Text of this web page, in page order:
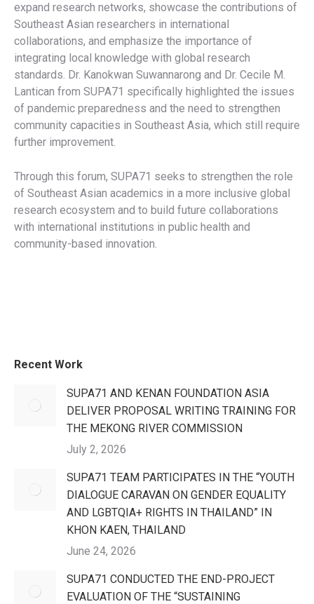
expand research networks, showcase the contributions of
Southeast Asian researchers in international
collaborations, and emphasize the importance of
integrating local knowledge with global research
standards. Dr. Kanokwan Suwannarong and Dr. Cecile M.
Lantican from SUPA71 specifically highlighted the issues
of pandemic preparedness and the need to strengthen
community capacities in Southeast Asia, which still require
further improvement.
Through this forum, SUPA71 seeks to strengthen the role
of Southeast Asian academics in a more inclusive global
research ecosystem and to build future collaborations
with international institutions in public health and
community-based innovation.
Recent Work
SUPA71 AND KENAN FOUNDATION ASIA
DELIVER PROPOSAL WRITING TRAINING FOR
THE MEKONG RIVER COMMISSION
July 2, 2026
SUPA71 TEAM PARTICIPATES IN THE “YOUTH
DIALOGUE CARAVAN ON GENDER EQUALITY
AND LGBTQIA+ RIGHTS IN THAILAND” IN
KHON KAEN, THAILAND
June 24, 2026
SUPA71 CONDUCTED THE END-PROJECT
EVALUATION OF THE “SUSTAINING